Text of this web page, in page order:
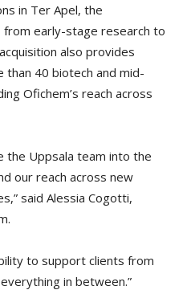
in Ter Apel, the
from early-stage research to
also provides
40 biotech and mid-
Ofichem’s reach across
the Uppsala team into the
our reach across new
said Alessia Cogotti,
to support clients from
in between.”